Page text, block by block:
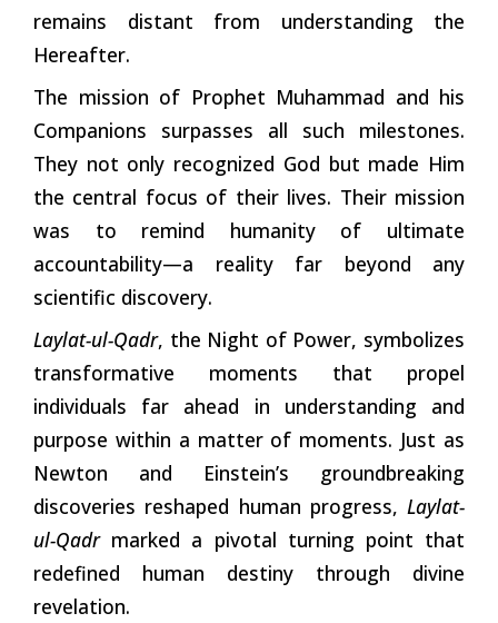
remains distant from understanding the
Hereafter.
The mission of Prophet Muhammad and his
Companions surpasses all such milestones.
They not only recognized God but made Him
the central focus of their lives. Their mission
was to remind humanity of ultimate
accountability—a reality far beyond any
scientific discovery.
Laylat-ul-Qadr, the Night of Power, symbolizes
transformative moments that propel
individuals far ahead in understanding and
purpose within a matter of moments. Just as
Newton and Einstein’s groundbreaking
discoveries reshaped human progress, Laylat-
ul-Qadrmarked a pivotal turning point that
redefined human destiny through divine
revelation.